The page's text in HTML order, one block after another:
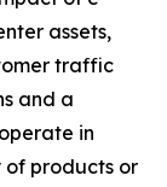
assets,
traffic
and a
in
products or